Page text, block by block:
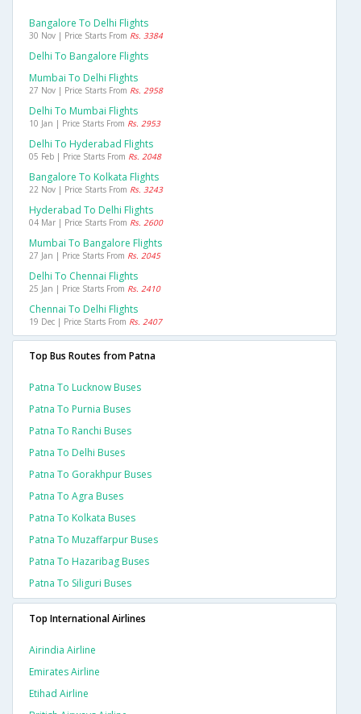
Bangalore To Delhi Flights
30 Nov | Price Starts From Rs. 3384
Delhi To Bangalore Flights
Mumbai To Delhi Flights
27 Nov | Price Starts From Rs. 2958
Delhi To Mumbai Flights
10 Jan | Price Starts From Rs. 2953
Delhi To Hyderabad Flights
05 Feb | Price Starts From Rs. 2048
Bangalore To Kolkata Flights
22 Nov | Price Starts From Rs. 3243
Hyderabad To Delhi Flights
04 Mar | Price Starts From Rs. 2600
Mumbai To Bangalore Flights
27 Jan | Price Starts From Rs. 2045
Delhi To Chennai Flights
25 Jan | Price Starts From Rs. 2410
Chennai To Delhi Flights
19 Dec | Price Starts From Rs. 2407
Top Bus Routes from Patna
Patna To Lucknow Buses
Patna To Purnia Buses
Patna To Ranchi Buses
Patna To Delhi Buses
Patna To Gorakhpur Buses
Patna To Agra Buses
Patna To Kolkata Buses
Patna To Muzaffarpur Buses
Patna To Hazaribag Buses
Patna To Siliguri Buses
Top International Airlines
Airindia Airline
Emirates Airline
Etihad Airline